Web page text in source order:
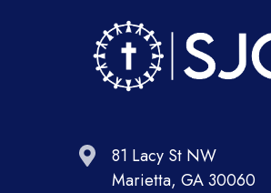
81 Lacy St NW
Marietta, GA 30060